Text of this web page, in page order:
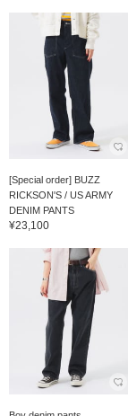
[Special order] BUZZ
RICKSON'S / US ARMY
DENIM PANTS
¥23,100